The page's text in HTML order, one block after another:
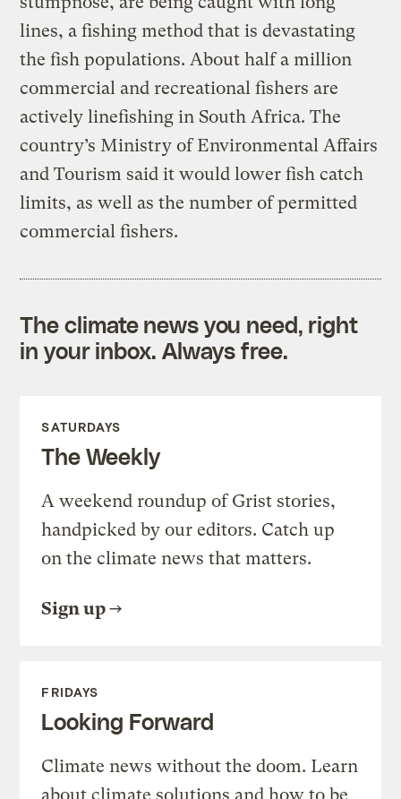
lines, a fishing method that is devastating
the fish populations. About half a million
commercial and recreational fishers are
actively linefishing in South Africa. The
country’s Ministry of Environmental Affairs
and Tourism said it would lower fish catch
limits, as well as the number of permitted
commercial fishers.
The climate news you need, right
in your inbox. Always free.
SATURDAYS
The Weekly
A weekend roundup of Grist stories,
handpicked by our editors. Catch up
on the climate news that matters.
Sign up
FRIDAYS
Looking Forward
Climate news without the doom. Learn